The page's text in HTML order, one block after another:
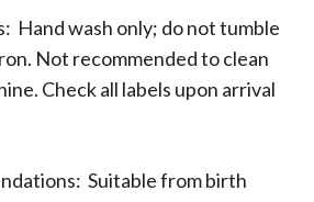
Hand wash only; do not tumble
Not recommended to clean
Check all labels upon arrival
Suitable from birth